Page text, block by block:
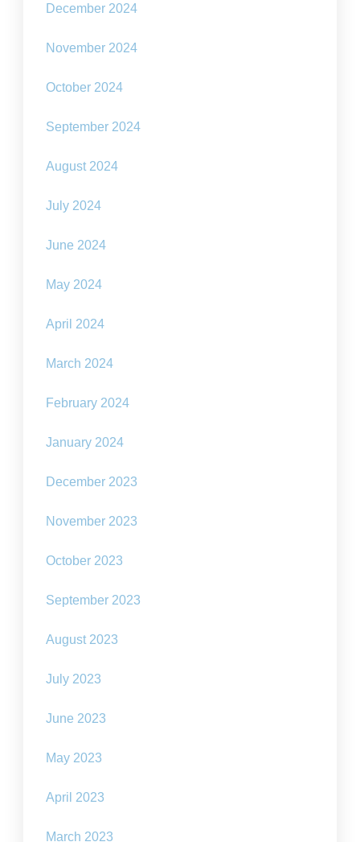
December 2024
November 2024
October 2024
September 2024
August 2024
July 2024
June 2024
May 2024
April 2024
March 2024
February 2024
January 2024
December 2023
November 2023
October 2023
September 2023
August 2023
July 2023
June 2023
May 2023
April 2023
March 2023